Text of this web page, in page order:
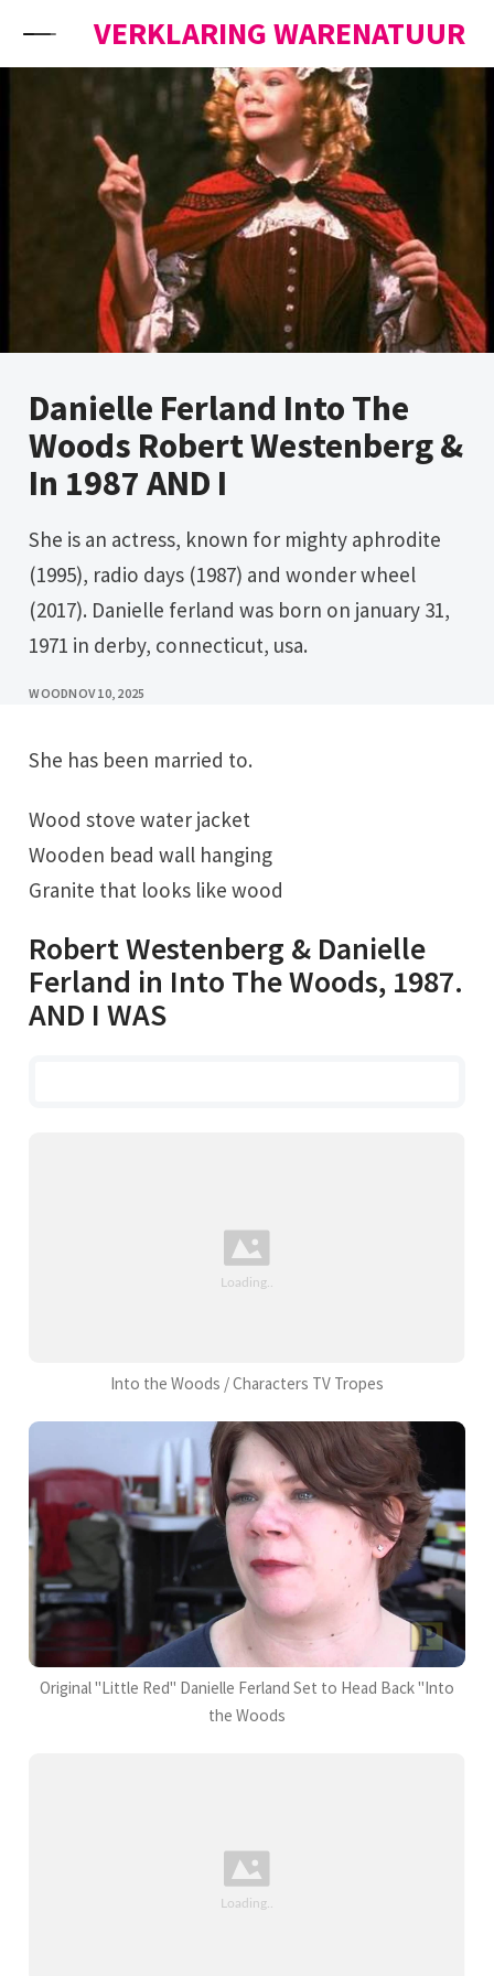
VERKLARING WARENATUUR
Danielle Ferland Into The
Woods Robert Westenberg &
In 1987 AND I
She is an actress, known for mighty aphrodite
(1995), radio days (1987) and wonder wheel
(2017). Danielle ferland was born on january 31,
1971 in derby, connecticut, usa.
WOODNOV 10, 2025
She has been married to.
Wood stove water jacket
Wooden bead wall hanging
Granite that looks like wood
Robert Westenberg & Danielle
Ferland in Into The Woods, 1987.
AND I WAS
Into the Woods / Characters TV Tropes
Original "Little Red" Danielle Ferland Set to Head Back "Into
the Woods